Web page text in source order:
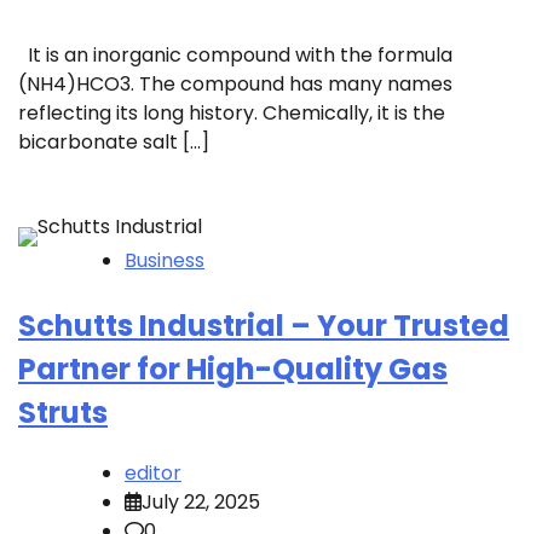
It is an inorganic compound with the formula
(NH4)HCO3. The compound has many names
reflecting its long history. Chemically, it is the
bicarbonate salt […]
Business
Schutts Industrial – Your Trusted
Partner for High-Quality Gas
Struts
editor
July 22, 2025